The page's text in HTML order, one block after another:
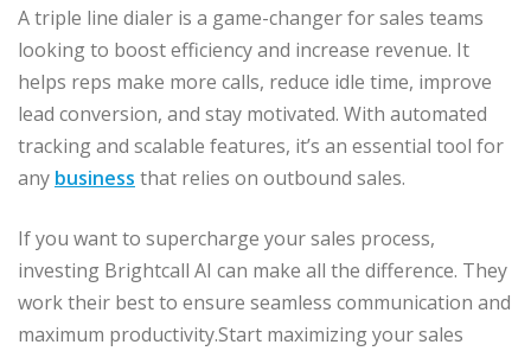
A triple line dialer is a game-changer for sales teams
looking to boost efficiency and increase revenue. It
helps reps make more calls, reduce idle time, improve
lead conversion, and stay motivated. With automated
tracking and scalable features, it’s an essential tool for
any business that relies on outbound sales.
If you want to supercharge your sales process,
investing Brightcall AI can make all the difference. They
work their best to ensure seamless communication and
maximum productivity.Start maximizing your sales